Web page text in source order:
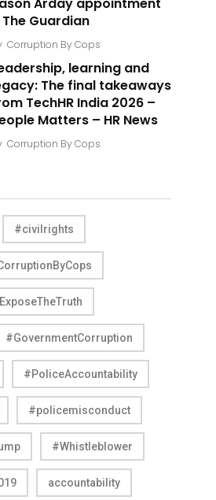
The Guardian
Corruption By Cops
learning and
The final takeaways
TechHR India 2026 –
Matters – HR News
Corruption By Cops
#civilrights
#GovernmentCorruption
#PoliceAccountability
#policemisconduct
#Whistleblower
accountability